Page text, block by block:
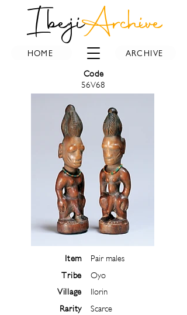
IbejiArchive
HOME ARCHIVE
Code
56V68
Item
Tribe
Village
Rarity
Pair males
Oyo
Ilorin
Scarce